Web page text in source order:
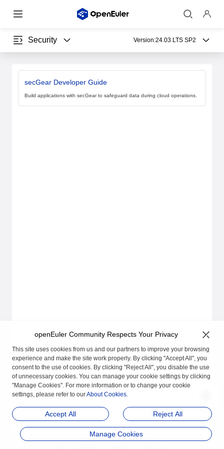
Security Version:24.03 LTS SP2
secGear Developer Guide
Build applications with secGear to safeguard data during cloud operations.
openEuler Community Respects Your Privacy
This site uses cookies from us and our partners to improve your browsing
experience and make the site work properly. By clicking "Accept All", you
consent to the use of cookies. By clicking "Reject All", you disable the use
of unnecessary cookies. You can manage your cookie settings by clicking
"Manage Cookies". For more information or to change your cookie
settings, please refer to ourAbout Cookies.
Accept All Reject All
Manage Cookies